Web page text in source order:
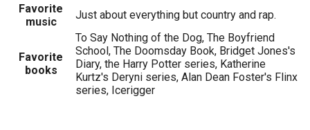
Favorite
music
Just about everything but country and rap.
Favorite
books
To Say Nothing of the Dog, The Boyfriend
School, The Doomsday Book, Bridget Jones's
Diary, the Harry Potter series, Katherine
Kurtz's Deryni series, Alan Dean Foster's Flinx
series, Icerigger